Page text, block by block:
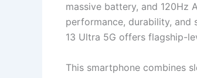
massive battery, and 120Hz
performance, durability, and
13 Ultra 5G offers flagship-
This smartphone combines